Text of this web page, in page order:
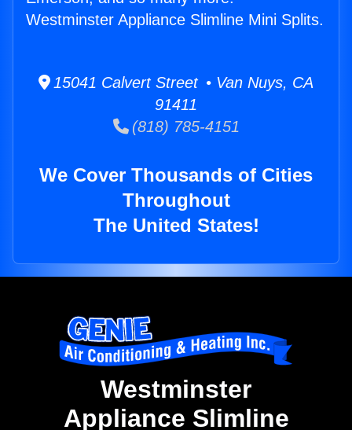
Westminster Appliance Slimline Mini Splits.
15041 Calvert Street • Van Nuys, CA
91411
(818) 785-4151
We Cover Thousands of Cities
Throughout
The United States!
Westminster
Appliance Slimline